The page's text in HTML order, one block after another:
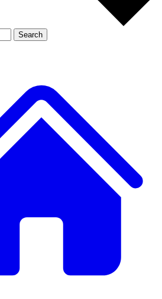
Member-only features
Search